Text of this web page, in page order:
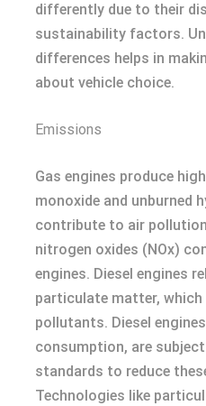
differently due to their
sustainability factors.
differences helps in
about vehicle choice.
Emissions
Gas engines produce
monoxide and unburned
contribute to air
nitrogen oxides (NOx)
engines. Diesel engines
particulate matter,
pollutants. Diesel
consumption, are
standards to reduce
Technologies like